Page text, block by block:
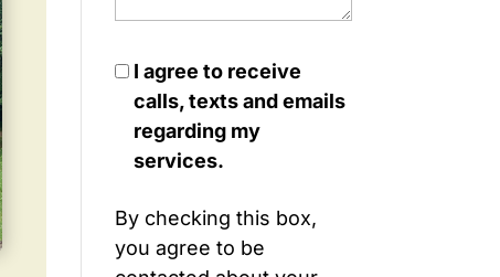
I agree to receive
calls, texts and emails
regarding my
services.
By checking this box,
you agree to be